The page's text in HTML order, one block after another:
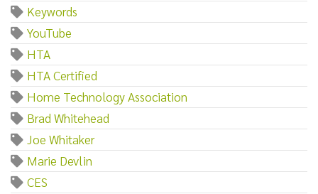
Keywords
YouTube
HTA
HTA Certified
Home Technology Association
Brad Whitehead
Joe Whitaker
Marie Devlin
CES